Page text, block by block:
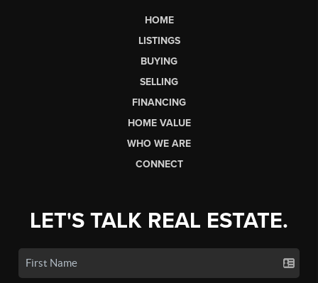
HOME
LISTINGS
BUYING
SELLING
FINANCING
HOME VALUE
WHO WE ARE
CONNECT
LET'S TALK REAL ESTATE.